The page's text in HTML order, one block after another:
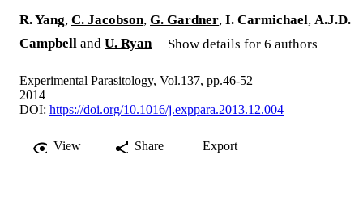
R. Yang, C. Jacobson, G. Gardner, I. Carmichael, A.J.D.
Campbell and U. Ryan Show details for 6 authors
Experimental Parasitology, Vol.137, pp.46-52
2014
DOI: https://doi.org/10.1016/j.exppara.2013.12.004
View Share Export